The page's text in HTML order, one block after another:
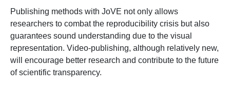
Publishing methods with JoVE not only allows
researchers to combat the reproducibility crisis but also
guarantees sound understanding due to the visual
representation. Video-publishing, although relatively new,
will encourage better research and contribute to the future
of scientific transparency.